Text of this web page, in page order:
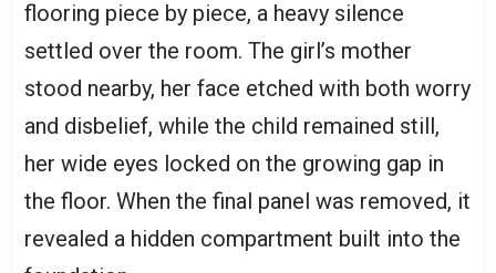
flooring piece by piece, a heavy silence
settled over the room. The girl’s mother
stood nearby, her face etched with both worry
and disbelief, while the child remained still,
her wide eyes locked on the growing gap in
the floor. When the final panel was removed, it
revealed a hidden compartment built into the